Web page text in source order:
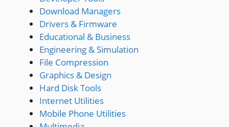
Download Managers
Drivers & Firmware
Educational & Business
Engineering & Simulation
File Compression
Graphics & Design
Hard Disk Tools
Internet Utilities
Mobile Phone Utilities